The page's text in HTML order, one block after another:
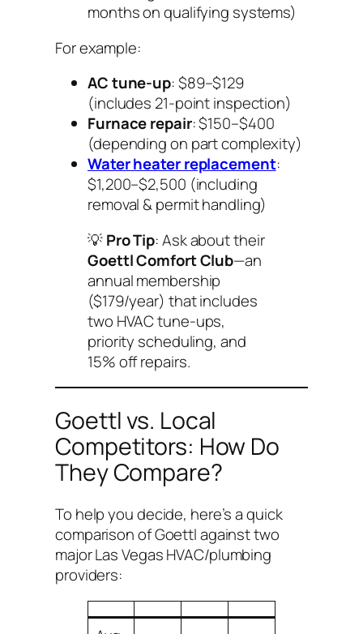
months on qualifying systems)
For example:
AC tune-up: $89–$129
(includes 21-point inspection)
Furnace repair: $150–$400
(depending on part complexity)
Water heater replacement:
$1,200–$2,500 (including
removal & permit handling)
💡Pro Tip: Ask about their
Goettl Comfort Club—an
annual membership
($179/year) that includes
two HVAC tune-ups,
priority scheduling, and
15% off repairs.
Goettl vs. Local
Competitors: How Do
They Compare?
To help you decide, here’s a quick
comparison of Goettl against two
major Las Vegas HVAC/plumbing
providers: